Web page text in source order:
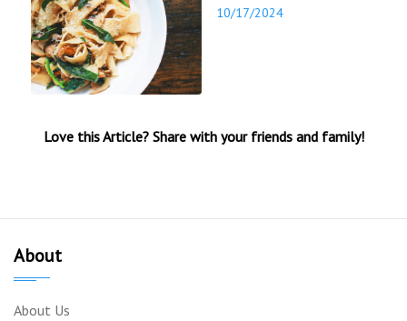
10/17/2024
Love this Article? Share with your friends and family!
About
About Us